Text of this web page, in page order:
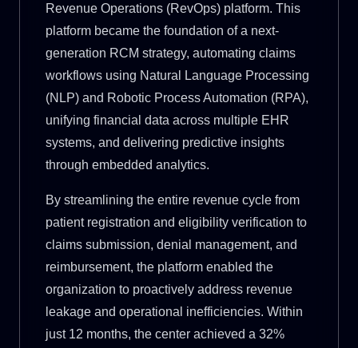
Revenue Operations (RevOps) platform. This
platform became the foundation of a next-
generation RCM strategy, automating claims
workflows using Natural Language Processing
(NLP) and Robotic Process Automation (RPA),
unifying financial data across multiple EHR
systems, and delivering predictive insights
through embedded analytics.
By streamlining the entire revenue cycle from
patient registration and eligibility verification to
claims submission, denial management, and
reimbursement, the platform enabled the
organization to proactively address revenue
leakage and operational inefficiencies. Within
just 12 months, the center achieved a 32%